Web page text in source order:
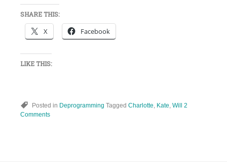
SHARE THIS:
X Facebook
LIKE THIS:
Posted in Deprogramming Tagged Charlotte Kate Will 2
Comments